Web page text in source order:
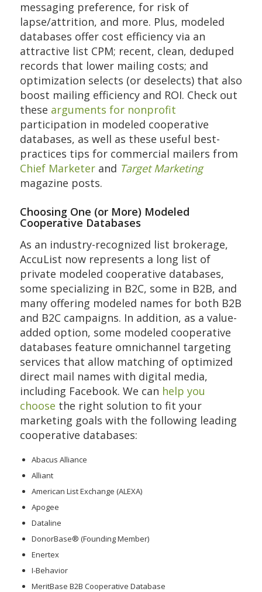
messaging preference, for risk of
lapse/attrition, and more. Plus, modeled
databases offer cost efficiency via an
attractive list CPM; recent, clean, deduped
records that lower mailing costs; and
optimization selects (or deselects) that also
boost mailing efficiency and ROI. Check out
these arguments for nonprofit
participation in modeled cooperative
databases, as well as these useful best-
practices tips for commercial mailers from
Chief Marketer and Target Marketing
magazine posts.
Choosing One (or More) Modeled
Cooperative Databases
As an industry-recognized list brokerage,
AccuList now represents a long list of
private modeled cooperative databases,
some specializing in B2C, some in B2B, and
many offering modeled names for both B2B
and B2C campaigns. In addition, as a value-
added option, some modeled cooperative
databases feature omnichannel targeting
services that allow matching of optimized
direct mail names with digital media,
including Facebook. We can help you
choose the right solution to fit your
marketing goals with the following leading
cooperative databases:
Abacus Alliance
Alliant
American List Exchange (ALEXA)
Apogee
Dataline
DonorBase® (Founding Member)
Enertex
I-Behavior
MeritBase B2B Cooperative Database